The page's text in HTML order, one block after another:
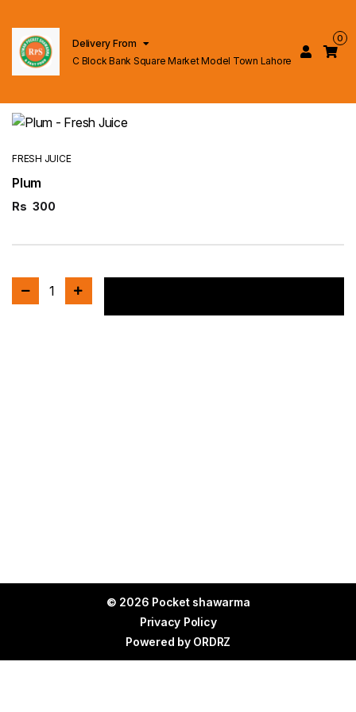
Delivery From
C Block Bank Square Market Model Town Lahore
0
FRESH JUICE
Plum
Rs 300
1
© 2026 Pocket shawarma
Privacy Policy
Powered by ORDRZ